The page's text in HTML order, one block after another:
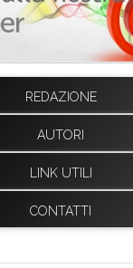
REDAZIONE
AUTORI
LINK UTILI
CONTATTI